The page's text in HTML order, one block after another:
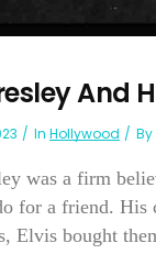
And
In Hollywood By
was a firm
for a friend. His
Elvis bought